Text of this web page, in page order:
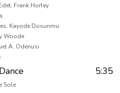
Frank Horley
Kayode Dosunmu
Woode
A. Odenusi
5:35
Sole